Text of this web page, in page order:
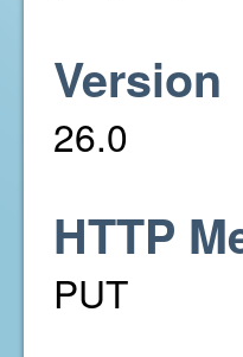
Version
26.0
HTTP
PUT